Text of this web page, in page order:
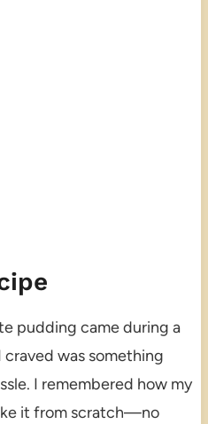
pudding came during a
was something
I remembered how my
it from scratch—no